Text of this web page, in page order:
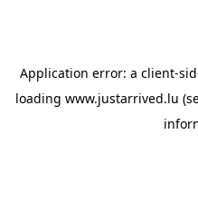
Application error: a client-
loading www.justarrived.lu